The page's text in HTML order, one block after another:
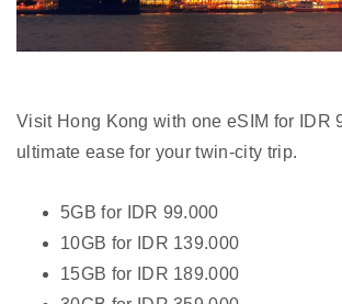
Visit Hong Kong with one eSIM for IDR
ultimate ease for your twin-city trip.
5GB for IDR 99.000
10GB for IDR 139.000
15GB for IDR 189.000